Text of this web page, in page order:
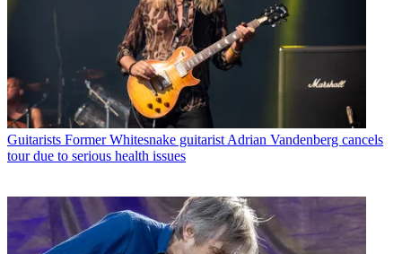
Guitarists Former Whitesnake guitarist Adrian Vandenberg cancels
tour due to serious health issues